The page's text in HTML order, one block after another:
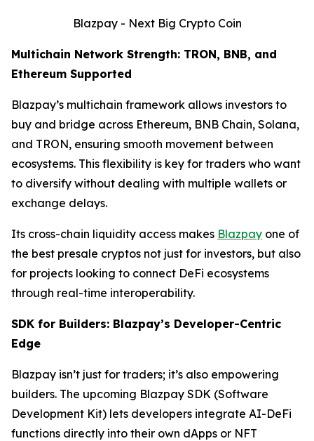
Blazpay - Next Big Crypto Coin
Multichain Network Strength: TRON, BNB, and
Ethereum Supported
Blazpay’s multichain framework allows investors to
buy and bridge across Ethereum, BNB Chain, Solana,
and TRON, ensuring smooth movement between
ecosystems. This flexibility is key for traders who want
to diversify without dealing with multiple wallets or
exchange delays.
Its cross-chain liquidity access makes Blazpay one of
the best presale cryptos not just for investors, but also
for projects looking to connect DeFi ecosystems
through real-time interoperability.
SDK for Builders: Blazpay’s Developer-Centric
Edge
Blazpay isn’t just for traders; it’s also empowering
builders. The upcoming Blazpay SDK (Software
Development Kit) lets developers integrate AI-DeFi
functions directly into their own dApps or NFT